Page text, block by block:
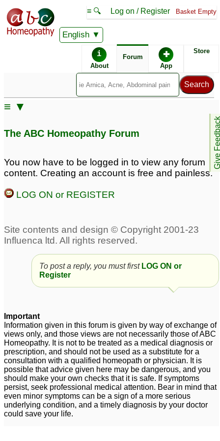
English
≡ 🔍 Log on / Register Basket Empty
i
About
Forum ✚
App
Store
Give
≡ ▼
The ABC Homeopathy Forum
You now have to be logged in to view any forum
content. Creating an account is free and painless.
LOG ON or REGISTER
To post a reply, you must first LOG ON or
Register
Important
Information given in this forum is given by way of exchange of
views only, and those views are not necessarily those of ABC
Homeopathy. It is not to be treated as a medical diagnosis or
prescription, and should not be used as a substitute for a
consultation with a qualified homeopath or physician. It is
possible that advice given here may be dangerous, and you
should make your own checks that it is safe. If symptoms
persist, seek professional medical attention. Bear in mind that
even minor symptoms can be a sign of a more serious
underlying condition, and a timely diagnosis by your doctor
could save your life.